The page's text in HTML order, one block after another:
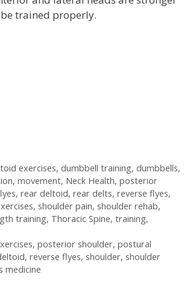
trained properly.
exercises, dumbbell training, dumbbells,
, movement, Neck Health, posterior
, rear deltoid, rear delts, reverse flyes,
, shoulder pain, shoulder rehab,
training, Thoracic Spine, training,
, posterior shoulder, postural
, reverse flyes, shoulder, shoulder
medicine